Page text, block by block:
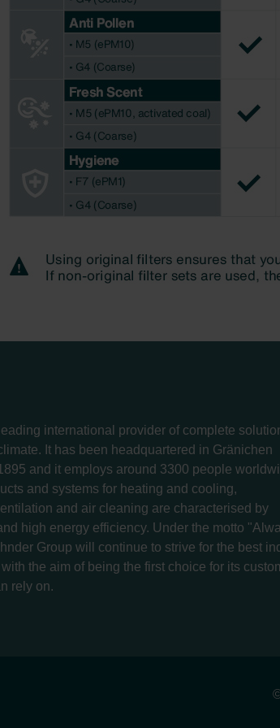
international provider of complete
It has been headquartered in Gränichen
and it employs around 3300 people
and systems for heating and cooling,
and air cleaning are characterised by
high energy efficiency. Under the motto
Group will continue to strive for the best
the aim of being the first choice for its
rely on.